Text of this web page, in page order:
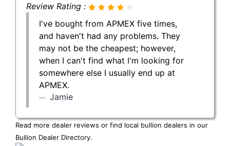
Review Rating :
I've bought from APMEX five times,
and haven't had any problems. They
may not be the cheapest; however,
when I can't find what I'm looking for
somewhere else I usually end up at
APMEX.
Jamie
Read more dealer reviews or find local bullion dealers in our
Bullion Dealer Directory.